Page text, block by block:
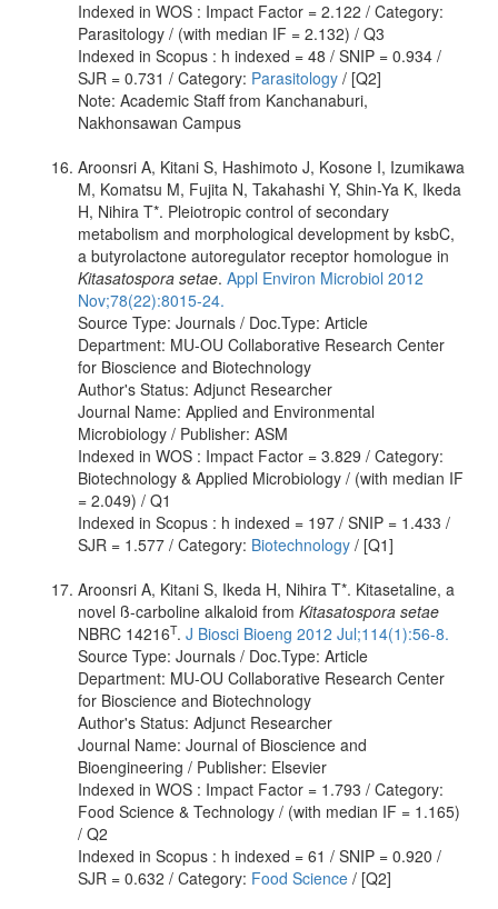
Indexed in WOS : Impact Factor = 2.122 / Category:
Parasitology / (with median IF = 2.132) / Q3
Indexed in Scopus : h indexed = 48 / SNIP = 0.934 /
SJR = 0.731 / Category: Parasitology / [Q2]
Note: Academic Staff from Kanchanaburi,
Nakhonsawan Campus
Aroonsri A, Kitani S, Hashimoto J, Kosone I, Izumikawa
M, Komatsu M, Fujita N, Takahashi Y, Shin-Ya K, Ikeda
H, Nihira T*. Pleiotropic control of secondary
metabolism and morphological development by ksbC,
a butyrolactone autoregulator receptor homologue in
Kitasatospora setae. Appl Environ Microbiol 2012
Nov;78(22):8015-24.
Source Type: Journals / Doc.Type: Article
Department: MU-OU Collaborative Research Center
for Bioscience and Biotechnology
Author's Status: Adjunct Researcher
Journal Name: Applied and Environmental
Microbiology / Publisher: ASM
Indexed in WOS : Impact Factor = 3.829 / Category:
Biotechnology & Applied Microbiology / (with median IF
= 2.049) / Q1
Indexed in Scopus : h indexed = 197 / SNIP = 1.433 /
SJR = 1.577 / Category: Biotechnology / [Q1]
Aroonsri A, Kitani S, Ikeda H, Nihira T*. Kitasetaline, a
novel ß-carboline alkaloid from Kitasatospora setae
NBRC 14216T. J Biosci Bioeng 2012 Jul;114(1):56-8.
Source Type: Journals / Doc.Type: Article
Department: MU-OU Collaborative Research Center
for Bioscience and Biotechnology
Author's Status: Adjunct Researcher
Journal Name: Journal of Bioscience and
Bioengineering / Publisher: Elsevier
Indexed in WOS : Impact Factor = 1.793 / Category:
Food Science & Technology / (with median IF = 1.165)
/ Q2
Indexed in Scopus : h indexed = 61 / SNIP = 0.920 /
SJR = 0.632 / Category: Food Science / [Q2]